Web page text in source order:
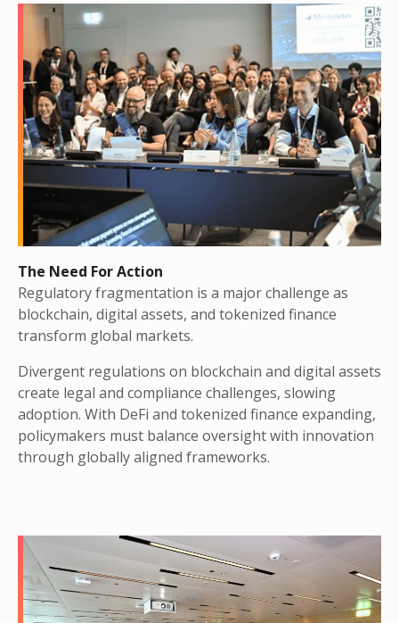
The Need For Action
Regulatory fragmentation is a major challenge as
blockchain, digital assets, and tokenized finance
transform global markets.
Divergent regulations on blockchain and digital assets
create legal and compliance challenges, slowing
adoption. With DeFi and tokenized finance expanding,
policymakers must balance oversight with innovation
through globally aligned frameworks.